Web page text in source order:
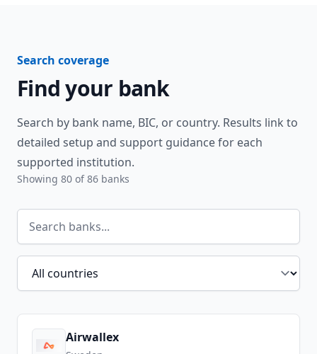
Search coverage
Find your bank
Search by bank name, BIC, or country. Results link to
detailed setup and support guidance for each
supported institution.
Showing 80 of86 banks
Search banks
Filter by country
Airwallex